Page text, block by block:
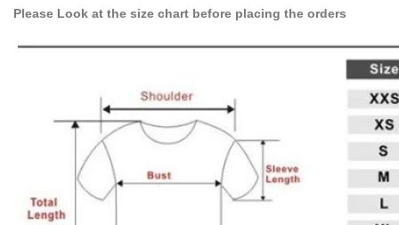
Please Look at the size chart before placing the orders